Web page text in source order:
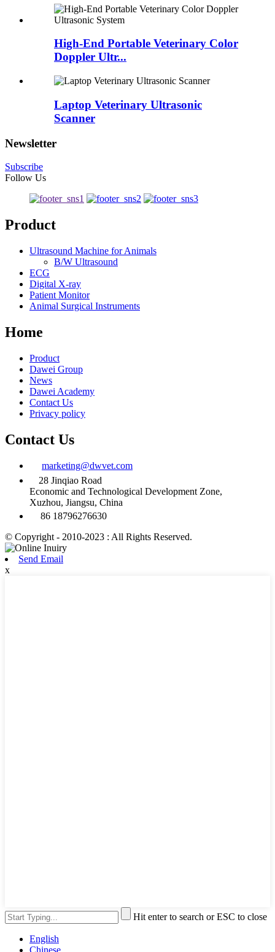
High-End Portable Veterinary Color
Doppler Ultr...
Laptop Veterinary Ultrasonic
Scanner
Newsletter
Subscribe
Follow Us
Product
Ultrasound Machine for Animals
B/W Ultrasound
ECG
Digital X-ray
Patient Monitor
Animal Surgical Instruments
Home
Product
Dawei Group
News
Dawei Academy
Contact Us
Privacy policy
Contact Us
marketing@dwvet.com
28 Jinqiao Road
Economic and Technological Development Zone,
Xuzhou, Jiangsu, China
86 18796276630
© Copyright - 2010-2023 : All Rights Reserved.
Send Email
x
Hit enter to search or ESC to close
English
Chinese